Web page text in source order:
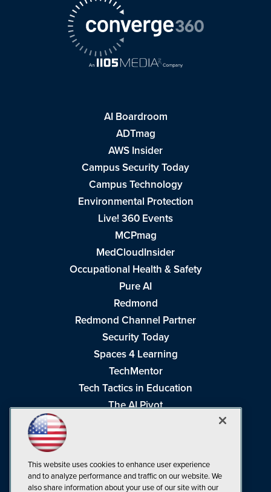
AI Boardroom
ADTmag
AWS Insider
Campus Security Today
Campus Technology
Environmental Protection
Live! 360 Events
MCPmag
MedCloudInsider
Occupational Health & Safety
Pure AI
Redmond
Redmond Channel Partner
Security Today
Spaces 4 Learning
TechMentor
Tech Tactics in Education
The AI Pivot
Visual Studio Live!
This website uses cookies to enhance user experience
and to analyze performance and traffic on our website. We
also share information about your use of our site with our